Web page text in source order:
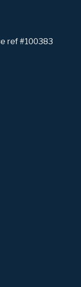
ref #100383